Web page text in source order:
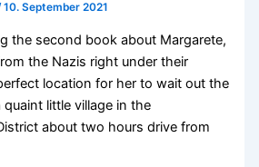
10. September 2021
the second book about Margarete,
the Nazis right under their
location for her to wait out the
quaint little village in the
about two hours drive from